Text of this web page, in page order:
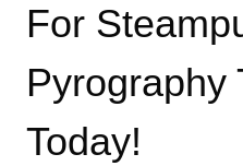
For
Pyrography
Today!